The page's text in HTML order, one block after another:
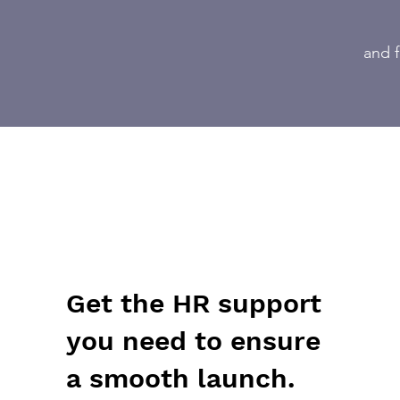
and
Get the HR support
you need to ensure
a smooth launch.